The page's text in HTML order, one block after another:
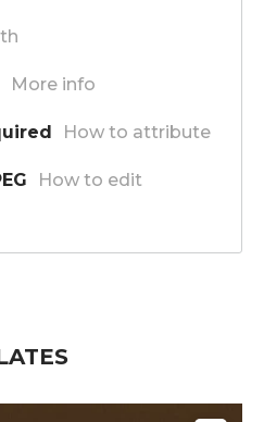
More info
How to attribute
How to edit